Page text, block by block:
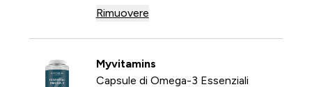
Rimuovere
Myvitamins
Capsule di Omega-3 Essenziali